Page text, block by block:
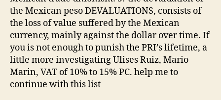
the Mexican peso DEVALUATIONS, consists of
the loss of value suffered by the Mexican
currency, mainly against the dollar over time. If
you is not enough to punish the PRI’s lifetime, a
little more investigating Ulises Ruiz, Mario
Marin, VAT of 10% to 15% PC. help me to
continue with this list